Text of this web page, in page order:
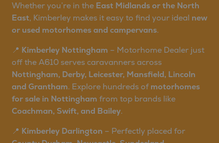
Whether you’re in the East Midlands or the North
East, Kimberley makes it easy to find your ideal new
or used motorhomes and campervans.
📍 Kimberley Nottingham – Motorhome Dealer just
off the A610 serves caravanners across
Nottingham, Derby, Leicester, Mansfield, Lincoln
and Grantham. Explore hundreds ofmotorhomes
for sale in Nottingham from top brands like
Coachman, Swift, and Bailey.
📍 Kimberley Darlington – Perfectly placed for